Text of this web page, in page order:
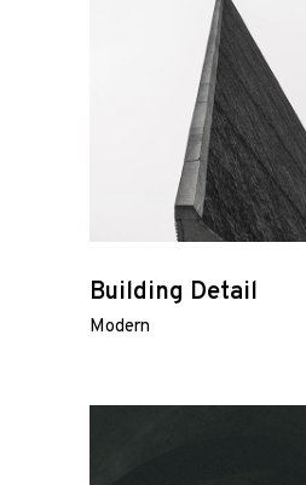
Building Detail
Modern